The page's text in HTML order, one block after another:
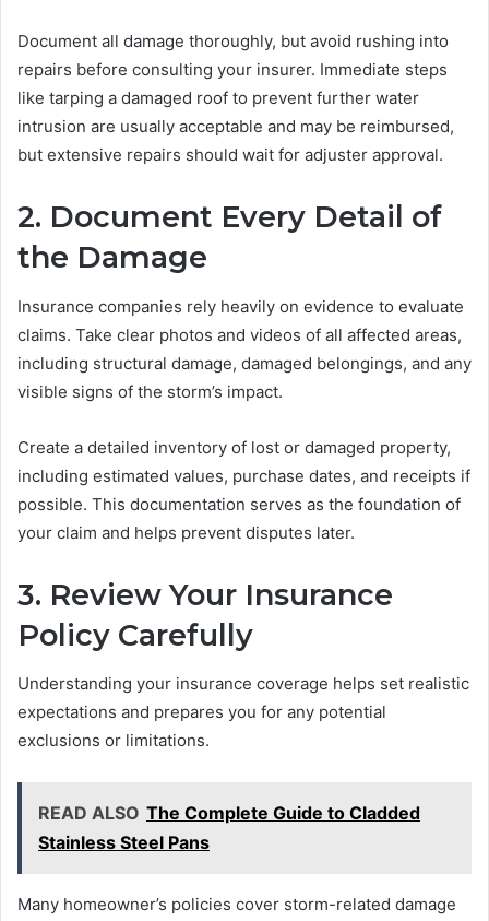
Document all damage thoroughly, but avoid rushing into
repairs before consulting your insurer. Immediate steps
like tarping a damaged roof to prevent further water
intrusion are usually acceptable and may be reimbursed,
but extensive repairs should wait for adjuster approval.
2. Document Every Detail of
the Damage
Insurance companies rely heavily on evidence to evaluate
claims. Take clear photos and videos of all affected areas,
including structural damage, damaged belongings, and any
visible signs of the storm’s impact.
Create a detailed inventory of lost or damaged property,
including estimated values, purchase dates, and receipts if
possible. This documentation serves as the foundation of
your claim and helps prevent disputes later.
3. Review Your Insurance
Policy Carefully
Understanding your insurance coverage helps set realistic
expectations and prepares you for any potential
exclusions or limitations.
READ ALSO The Complete Guide to Cladded
Stainless Steel Pans
Many homeowner’s policies cover storm-related damage